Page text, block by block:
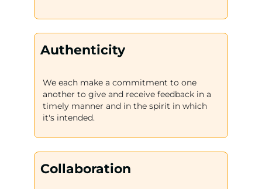
Authenticity
We each make a commitment to one
another to give and receive feedback in a
timely manner and in the spirit in which
it's intended.
Collaboration